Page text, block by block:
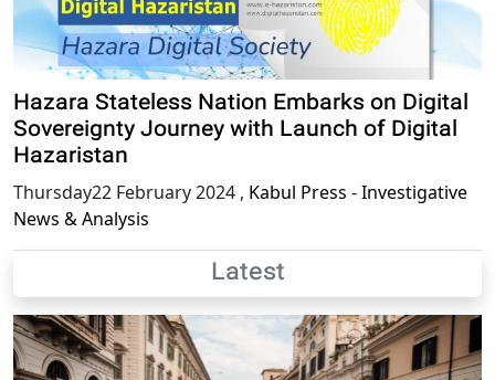
Hazara Stateless Nation Embarks on Digital
Sovereignty Journey with Launch of Digital
Hazaristan
Thursday22 February 2024 , Kabul Press - Investigative
News & Analysis
Latest